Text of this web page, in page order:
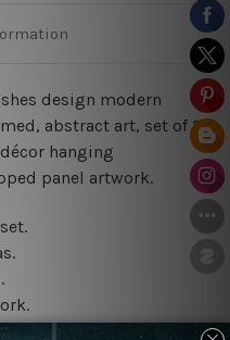
design modern
abstract art, set of 2
hanging
panel artwork.